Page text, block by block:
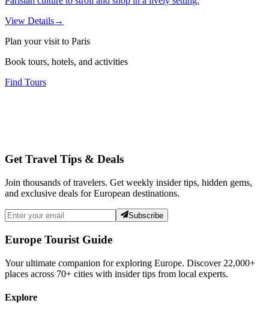
View Details→
Plan your visit to Paris
Book tours, hotels, and activities
Find Tours
Get Travel Tips & Deals
Join thousands of travelers. Get weekly insider tips, hidden gems,
and exclusive deals for European destinations.
Subscribe
Europe Tourist Guide
Your ultimate companion for exploring Europe. Discover 22,000+
places across 70+ cities with insider tips from local experts.
Explore